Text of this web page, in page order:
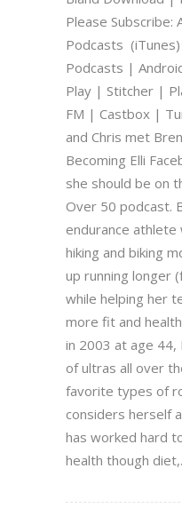
Please Subscribe:
Podcasts
Podcasts |
Play | Stitcher |
FM | Castbox |
and Chris met
Becoming Elli
she should be on
Over 50 podcast.
endurance athlete
hiking and biking
up running longer
while helping her
more fit and
in 2003 at age 44,
of ultras all over
favorite types of
considers herself
has worked hard
health though